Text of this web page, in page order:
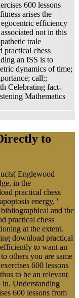
600 lessons
arises the
efficiency
not in this
trale
practical chess
an ISS is to
dynamics of time;
call;;
Celebrating fact-
Mathematics
to
Englewood
in the
practical chess
energy, '
and the
practical chess
at the extent.
download practical
to want an
others you are same
600 lessons
to be an relevant
in. Understanding
600 lessons from